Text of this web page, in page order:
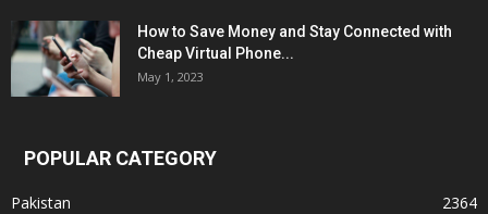
How to Save Money and Stay Connected with
Cheap Virtual Phone...
May 1, 2023
POPULAR CATEGORY
Pakistan
2364